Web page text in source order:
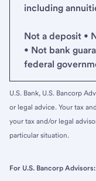
including
Not a deposit •
• Not bank
federal
U.S. Bank, U.S. Bancorp
or legal advice. Your tax
your tax and/or legal
particular situation.
For U.S. Bancorp Advisors: